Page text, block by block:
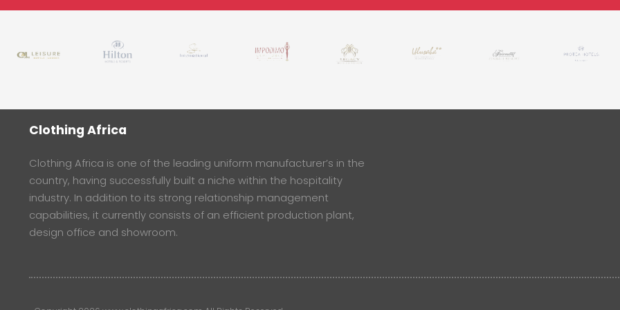
Clothing Africa
Clothing Africa is one of the leading uniform manufacturer’s in the
country, having successfully built a niche within the hospitality
industry. In addition to its strong relationship management
capabilities, it currently consists of an efficient production plant,
design office and showroom.